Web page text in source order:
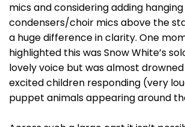
mics and considering adding hanging
condensers/choir mics above the
a huge difference in clarity. One
highlighted this was Snow White’s
lovely voice but was almost
excited children responding (very
puppet animals appearing around